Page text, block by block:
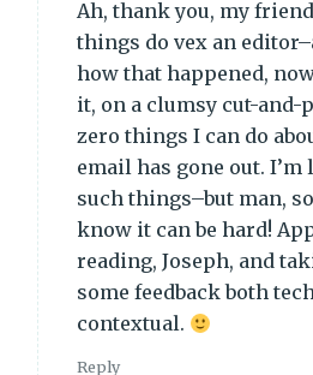
Ah, thank you, my
things do vex an
how that happened,
it, on a clumsy cut-and-
zero things I can do
email has gone out.
such things–but man,
know it can be hard!
reading, Joseph, and
some feedback both
contextual.
Reply